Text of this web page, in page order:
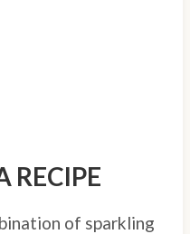
RECIPE
of sparkling